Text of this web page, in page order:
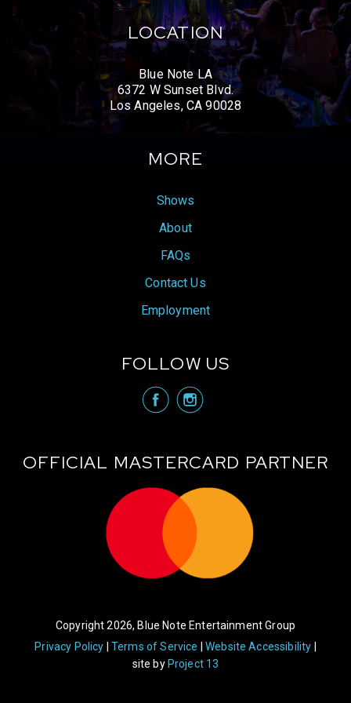
LOCATION
Blue Note LA
6372 W Sunset Blvd.
Los Angeles, CA 90028
MORE
Shows
About
FAQs
Contact Us
Employment
FOLLOW US
OFFICIAL MASTERCARD PARTNER
Copyright 2026, Blue Note Entertainment Group
Privacy Policy
Terms of Service
Website Accessibility
site by Project 13